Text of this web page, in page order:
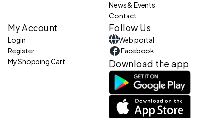
News & Events
Contact
My Account
Login
Register
My Shopping Cart
Follow Us
Web portal
Facebook
Download the app